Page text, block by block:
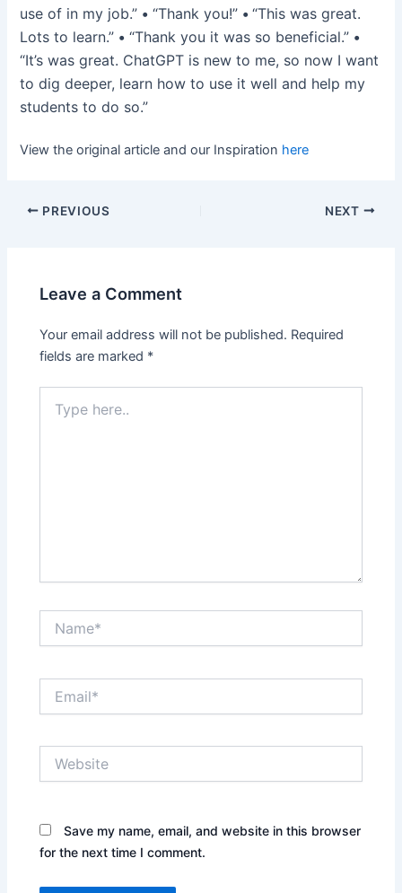
use of in my job.” • “Thank you!” •“This was great.
Lots to learn.” • “Thank you it was so beneficial.” •
“It’s was great. ChatGPT is new to me, so now I want
to dig deeper, learn how to use it well and help my
students to do so.”
View the original article and our Inspiration here
PREVIOUS NEXT
Leave a Comment
Your email address will not be published. Required
fields are marked *
here..
Save my name, email, and website in this browser
for the next time I comment.